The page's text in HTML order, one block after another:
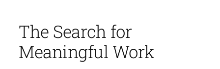
The Search for
Meaningful Work